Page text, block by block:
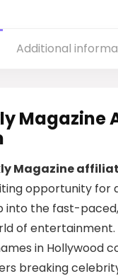
Additional
Magazine
Magazine
opportunity for
into the fast-
of entertainment.
in Hollywood
breaking